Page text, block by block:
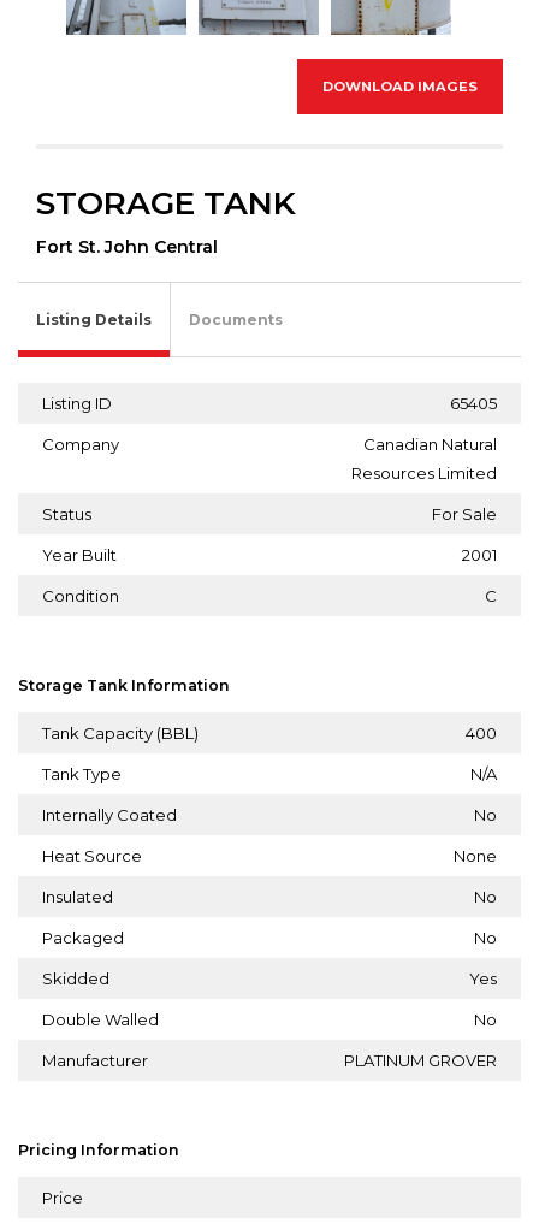
DOWNLOAD IMAGES
STORAGE TANK
Fort St. John Central
Listing Details Documents
Listing ID 65405
Company
Canadian Natural
Resources Limited
Status For Sale
Year Built 2001
Condition C
Storage Tank Information
Tank Capacity (BBL) 400
Tank Type N/A
Internally Coated No
Heat Source None
Insulated No
Packaged No
Skidded Yes
Double Walled No
Manufacturer PLATINUM GROVER
Pricing Information
Price